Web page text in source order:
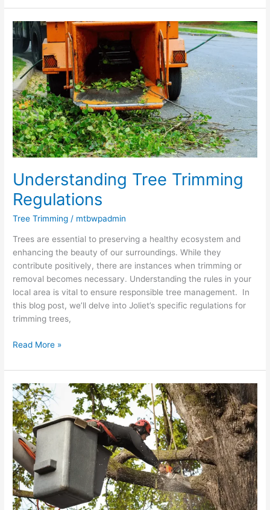
Understanding Tree Trimming
Regulations
Tree Trimming / mtbwpadmin
Trees are essential to preserving a healthy ecosystem and
enhancing the beauty of our surroundings. While they
contribute positively, there are instances when trimming or
removal becomes necessary. Understanding the rules in your
local area is vital to ensure responsible tree management. In
this blog post, we’ll delve into Joliet’s specific regulations for
trimming trees,
Understanding
Tree
Trimming
Regulations
Read More »
10
Essential
Safety
Tree
Trimming
Tips